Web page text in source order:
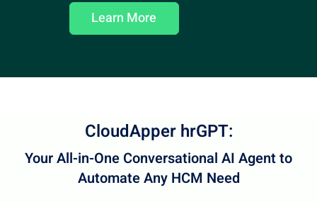
Learn More
CloudApper hrGPT:
Your All-in-One Conversational AI Agentto
Automate Any HCM Need